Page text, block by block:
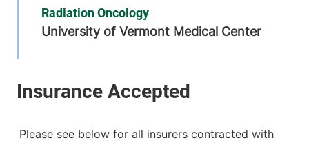
Radiation Oncology
University of Vermont Medical Center
Main Campus,
Level 2
Please see below for all insurers contracted with